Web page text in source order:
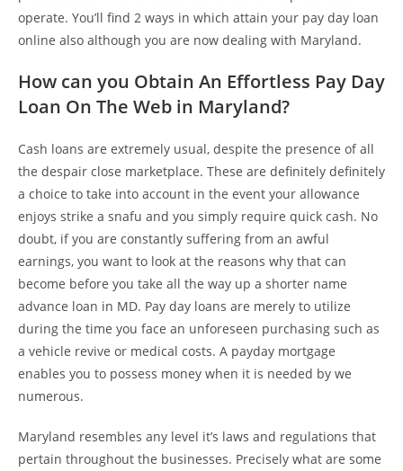
operate. You’ll find 2 ways in which attain your pay day loan
online also although you are now dealing with Maryland.
How can you Obtain An Effortless Pay Day
Loan On The Web in Maryland?
Cash loans are extremely usual, despite the presence of all
the despair close marketplace. These are definitely definitely
a choice to take into account in the event your allowance
enjoys strike a snafu and you simply require quick cash. No
doubt, if you are constantly suffering from an awful
earnings, you want to look at the reasons why that can
become before you take all the way up a shorter name
advance loan in MD. Pay day loans are merely to utilize
during the time you face an unforeseen purchasing such as
a vehicle revive or medical costs. A payday mortgage
enables you to possess money when it is needed by we
numerous.
Maryland resembles any level it’s laws and regulations that
pertain throughout the businesses. Precisely what are some